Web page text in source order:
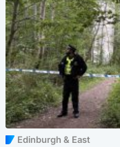
Edinburgh & East